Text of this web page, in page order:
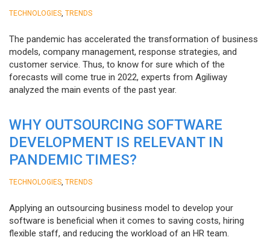
TECHNOLOGIES TRENDS
The pandemic has accelerated the transformation of business
models, company management, response strategies, and
customer service. Thus, to know for sure which of the
forecasts will come true in 2022, experts from Agiliway
analyzed the main events of the past year.
WHY OUTSOURCING SOFTWARE
DEVELOPMENT IS RELEVANT IN
PANDEMIC TIMES?
TECHNOLOGIES TRENDS
Applying an outsourcing business model to develop your
software is beneficial when it comes to saving costs, hiring
flexible staff, and reducing the workload of an HR team.